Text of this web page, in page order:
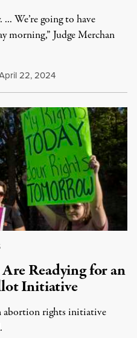
We’re going to have
morning,” Judge Merchan
22, 2024
Readying for an
Initiative
abortion rights initiative